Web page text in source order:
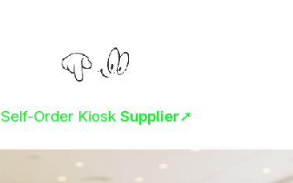
Self-Order Kiosk Supplier➚